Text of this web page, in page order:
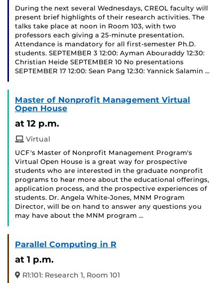
During the next several Wednesdays, CREOL faculty will
present brief highlights of their research activities. The
talks take place at noon in Room 103, with two
professors each giving a 25-minute presentation.
Attendance is mandatory for all first-semester Ph.D.
students. SEPTEMBER 3 12:00: Ayman Abouraddy 12:30:
Christian Heide SEPTEMBER 10 No presentations
SEPTEMBER 17 12:00: Sean Pang 12:30: Yannick Salamin …
Master of Nonprofit Management Virtual
Open House
at 12 p.m.
Virtual
UCF's Master of Nonprofit Management Program's
Virtual Open House is a great way for prospective
students who are interested in the graduate nonprofit
programs to hear more about the educational offerings,
application process, and the prospective experiences of
students. Dr. Angela White-Jones, MNM Program
Director, will be on hand to answer any questions you
may have about the MNM program …
Parallel Computing in R
at 1 p.m.
R1:101: Research 1, Room 101